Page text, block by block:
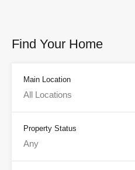
Find Your Home
Main Location
All Locations
Property Status
Any